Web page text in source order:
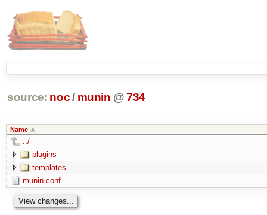
source: noc/ munin @734
Name
../
plugins
templates
munin.conf